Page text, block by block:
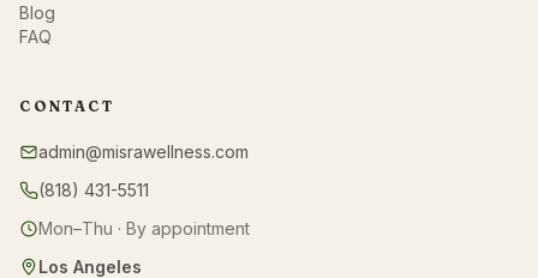
Blog
FAQ
CONTACT
admin@misrawellness.com
(818) 431-5511
Mon–Thu · By appointment
Los Angeles